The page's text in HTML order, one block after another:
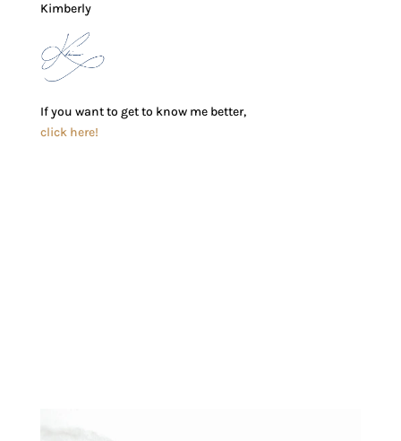
Kimberly
If you want to get to know me better,
click here!